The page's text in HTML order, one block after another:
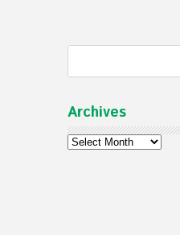
Archives
Archives